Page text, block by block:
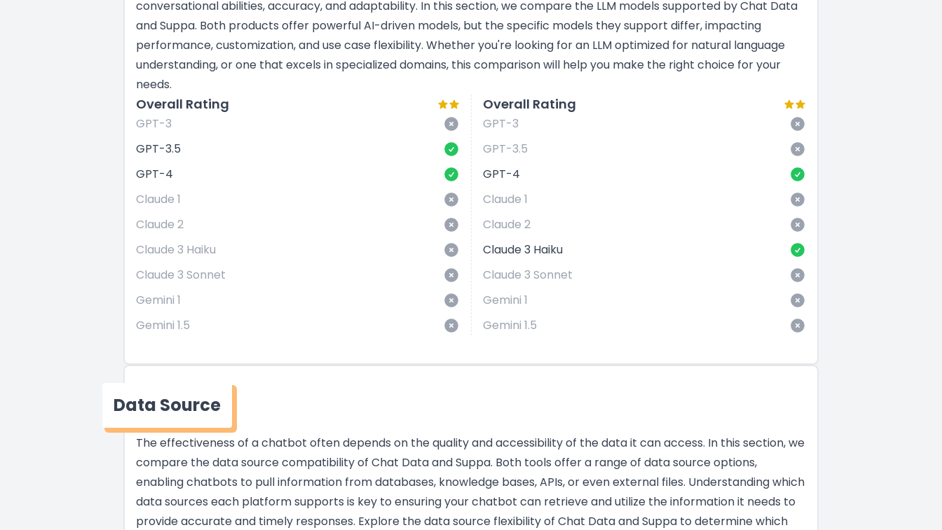
conversational abilities, accuracy, and adaptability. In this section, we compare the LLM models supported by Chat Data
and Suppa. Both products offer powerful AI-driven models, but the specific models they support differ, impacting
performance, customization, and use case flexibility. Whether you're looking for an LLM optimized for natural language
understanding, or one that excels in specialized domains, this comparison will help you make the right choice for your
needs.
Overall Rating
GPT-3
GPT-3.5
GPT-4
Claude 1
Claude 2
Claude 3 Haiku
Claude 3 Sonnet
Gemini 1
Gemini 1.5
Overall Rating
GPT-3
GPT-3.5
GPT-4
Claude 1
Claude 2
Claude 3 Haiku
Claude 3 Sonnet
Gemini 1
Gemini 1.5
Data Source
The effectiveness of a chatbot often depends on the quality and accessibility of the data it can access. In this section, we
compare the data source compatibility of Chat Data and Suppa. Both tools offer a range of data source options,
enabling chatbots to pull information from databases, knowledge bases, APIs, or even external files. Understanding which
data sources each platform supports is key to ensuring your chatbot can retrieve and utilize the information it needs to
provide accurate and timely responses. Explore the data source flexibility of Chat Data and Suppa to determine which